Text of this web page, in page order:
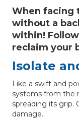
When facing
without a
within!
reclaim your
Isolate
Like a swift and
systems from the
spreading its grip.
damage.